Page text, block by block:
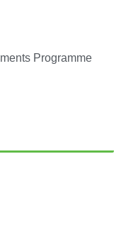
Programme